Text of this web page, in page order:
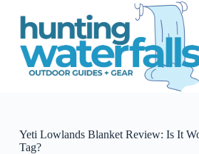
S
Yeti Lowlands Blanket Review: Is It
Tag?